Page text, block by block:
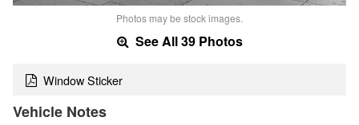
Photos may be stock images.
See All 39 Photos
Window Sticker
Vehicle Notes